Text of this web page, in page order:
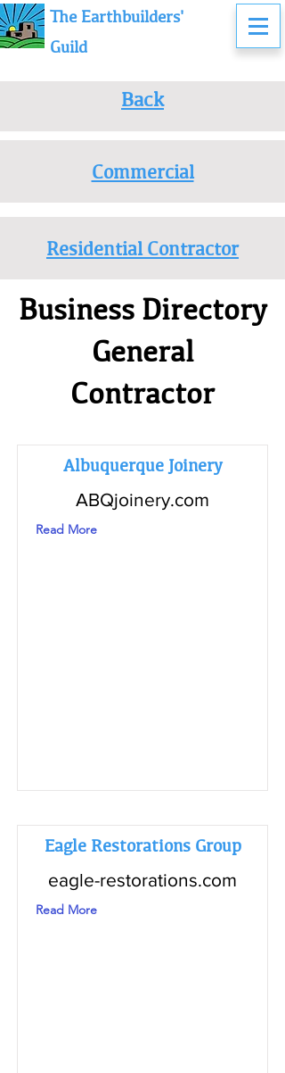
The Earthbuilders'
Guild
Back
Commercial
Residential Contractor
Business Directory
General
Contractor
Albuquerque Joinery
ABQjoinery.com
Read More
Eagle Restorations Group
eagle-restorations.com
Read More